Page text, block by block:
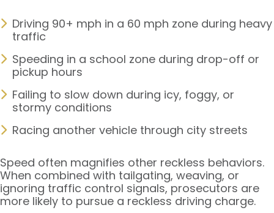
Driving 90+ mph in a 60 mph zone during heavy
traffic
Speeding in a school zone during drop-off or
pickup hours
Failing to slow down during icy, foggy, or
stormy conditions
Racing another vehicle through city streets
Speed often magnifies other reckless behaviors.
When combined with tailgating, weaving, or
ignoring traffic control signals, prosecutors are
more likely to pursue a reckless driving charge.